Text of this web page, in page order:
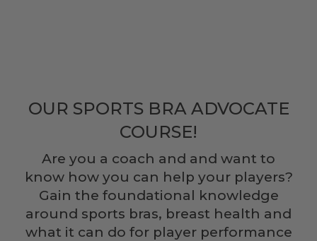
OUR SPORTS BRA ADVOCATE
COURSE!
Are you a coach and and want to
know how you can help your players?
Gain the foundational knowledge
around sports bras, breast health and
what it can do for player performance